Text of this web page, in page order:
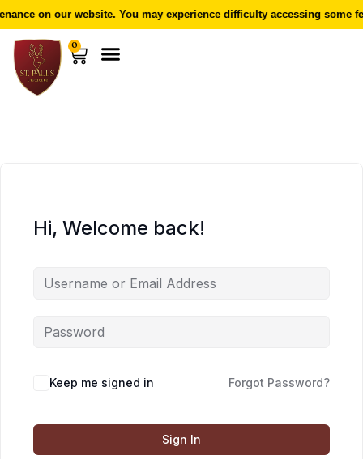
on our website. You may experience difficulty accessing some
0
Hi, Welcome back!
Keep me signed in Forgot Password?
Sign In